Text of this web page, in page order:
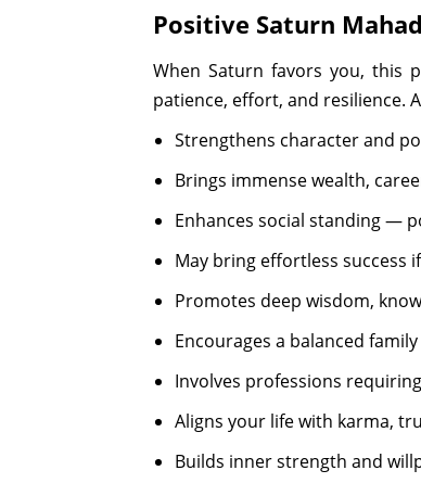
Positive Saturn
When Saturn favors you, this
patience, effort, and resilience.
Strengthens character and
Brings immense wealth,
Enhances social standing —
May bring effortless success
Promotes deep wisdom,
Encourages a balanced
Involves professions
Aligns your life with karma,
Builds inner strength and